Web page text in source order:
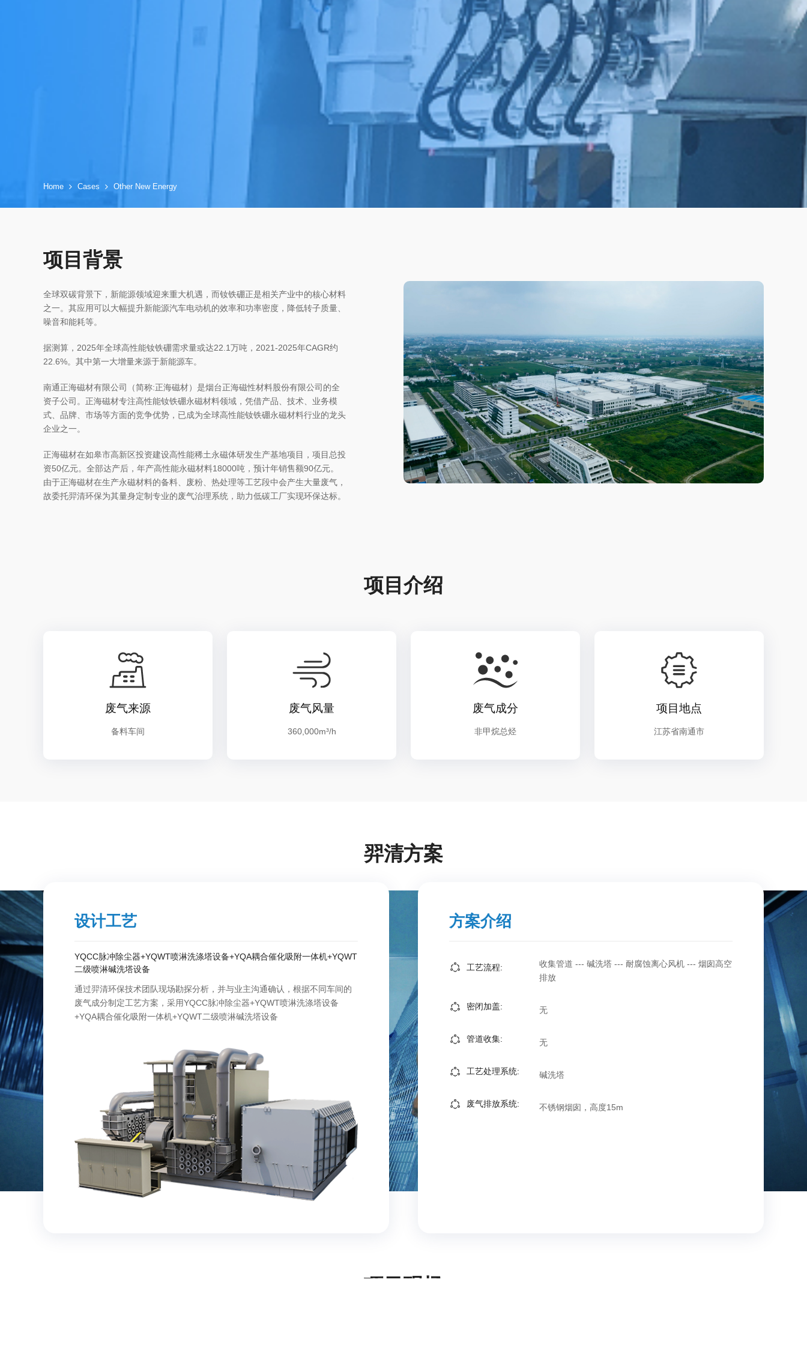
Home Cases Other New Energy
项目背景
全球双碳背景下，新能源领域迎来重大机遇，而钕铁硼正是相关产业中的核心材料
之一。其应用可以大幅提升新能源汽车电动机的效率和功率密度，降低转子质量、
噪音和能耗等。
据测算，2025年全球高性能钕铁硼需求量或达22.1万吨，2021-2025年CAGR约
22.6%。其中第一大增量来源于新能源车。
南通正海磁材有限公司（简称:正海磁材）是烟台正海磁性材料股份有限公司的全
资子公司。正海磁材专注高性能钕铁硼永磁材料领域，凭借产品、技术、业务模
式、品牌、市场等方面的竞争优势，已成为全球高性能钕铁硼永磁材料行业的龙头
企业之一。
正海磁材在如皋市高新区投资建设高性能稀土永磁体研发生产基地项目，项目总投
资50亿元。全部达产后，年产高性能永磁材料18000吨，预计年销售额90亿元。
由于正海磁材在生产永磁材料的备料、废粉、热处理等工艺段中会产生大量废气，
故委托羿清环保为其量身定制专业的废气治理系统，助力低碳工厂实现环保达标。
项目介绍
废气来源
备料车间
废气风量
360,000m³/h
废气成分
非甲烷总烃
项目地点
江苏省南通市
羿清方案
设计工艺
YQCC脉冲除尘器+YQWT喷淋洗涤塔设备+YQA耦合催化吸附一体机+YQWT
二级喷淋碱洗塔设备
通过羿清环保技术团队现场勘探分析，并与业主沟通确认，根据不同车间的
废气成分制定工艺方案，采用YQCC脉冲除尘器+YQWT喷淋洗涤塔设备
+YQA耦合催化吸附一体机+YQWT二级喷淋碱洗塔设备
方案介绍
工艺流程:
收集管道 --- 碱洗塔 --- 耐腐蚀离心风机 --- 烟囱高空
排放
密闭加盖: 无
管道收集: 无
工艺处理系统: 碱洗塔
废气排放系统: 不锈钢烟囱，高度15m
项目现场